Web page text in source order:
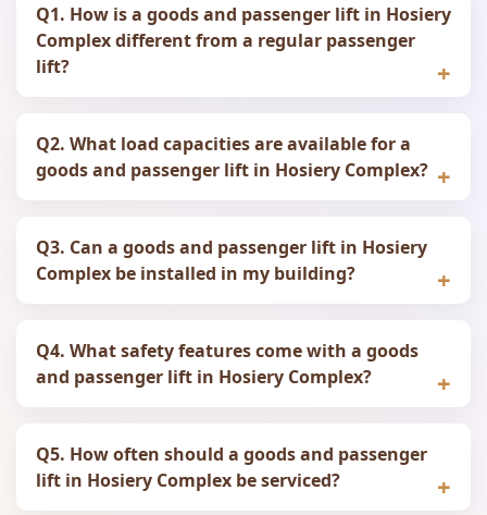
Q1. How is a goods and passenger lift in Hosiery
Complex different from a regular passenger
lift?
Q2. What load capacities are available for a
goods and passenger lift in Hosiery Complex?
Q3. Can a goods and passenger lift in Hosiery
Complex be installed in my building?
Q4. What safety features come with a goods
and passenger lift in Hosiery Complex?
Q5. How often should a goods and passenger
lift in Hosiery Complex be serviced?